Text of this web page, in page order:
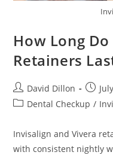
How Long
Retainers
David Dillon
Dental Checkup /
Invisalign and Vivera
with consistent nightly